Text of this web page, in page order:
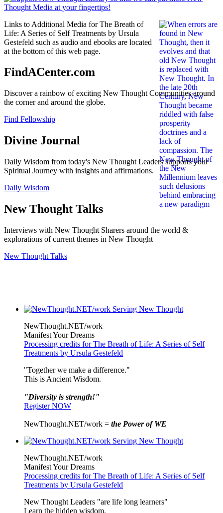
Links to Additional Media for The Breath of
Life: A Series of Self Treatments by Ursula
Gestefeld such as audio and ebooks are located
at the bottom of this web page.
FindACenter.com
Discover a rainbow of exciting New Thought Communities around
the corner and around the globe.
Find Fellowship
Divine Journal
Daily Wisdom from today's New Thought Leaders supports your
Spiritual Journey with insights and affirmations.
Daily Wisdom
New Thought Talks
Interviews with New Thought Sharers around the world &
explorations of current themes in New Thought
New Thought Talks
NewThought.NET/work
Manifest Your Dreams
Processing credits for The Breath of Life: A Series of Self
Treatments by Ursula Gestefeld
"Together we make a difference."
This is Ancient Wisdom.
"Diversity is strength!"
Register NOW
NewThought.NET/work = the Power of WE
NewThought.NET/work
Manifest Your Dreams
Processing credits for The Breath of Life: A Series of Self
Treatments by Ursula Gestefeld
New Thought Leaders "are life long learners"
Learn the hidden wisdom.